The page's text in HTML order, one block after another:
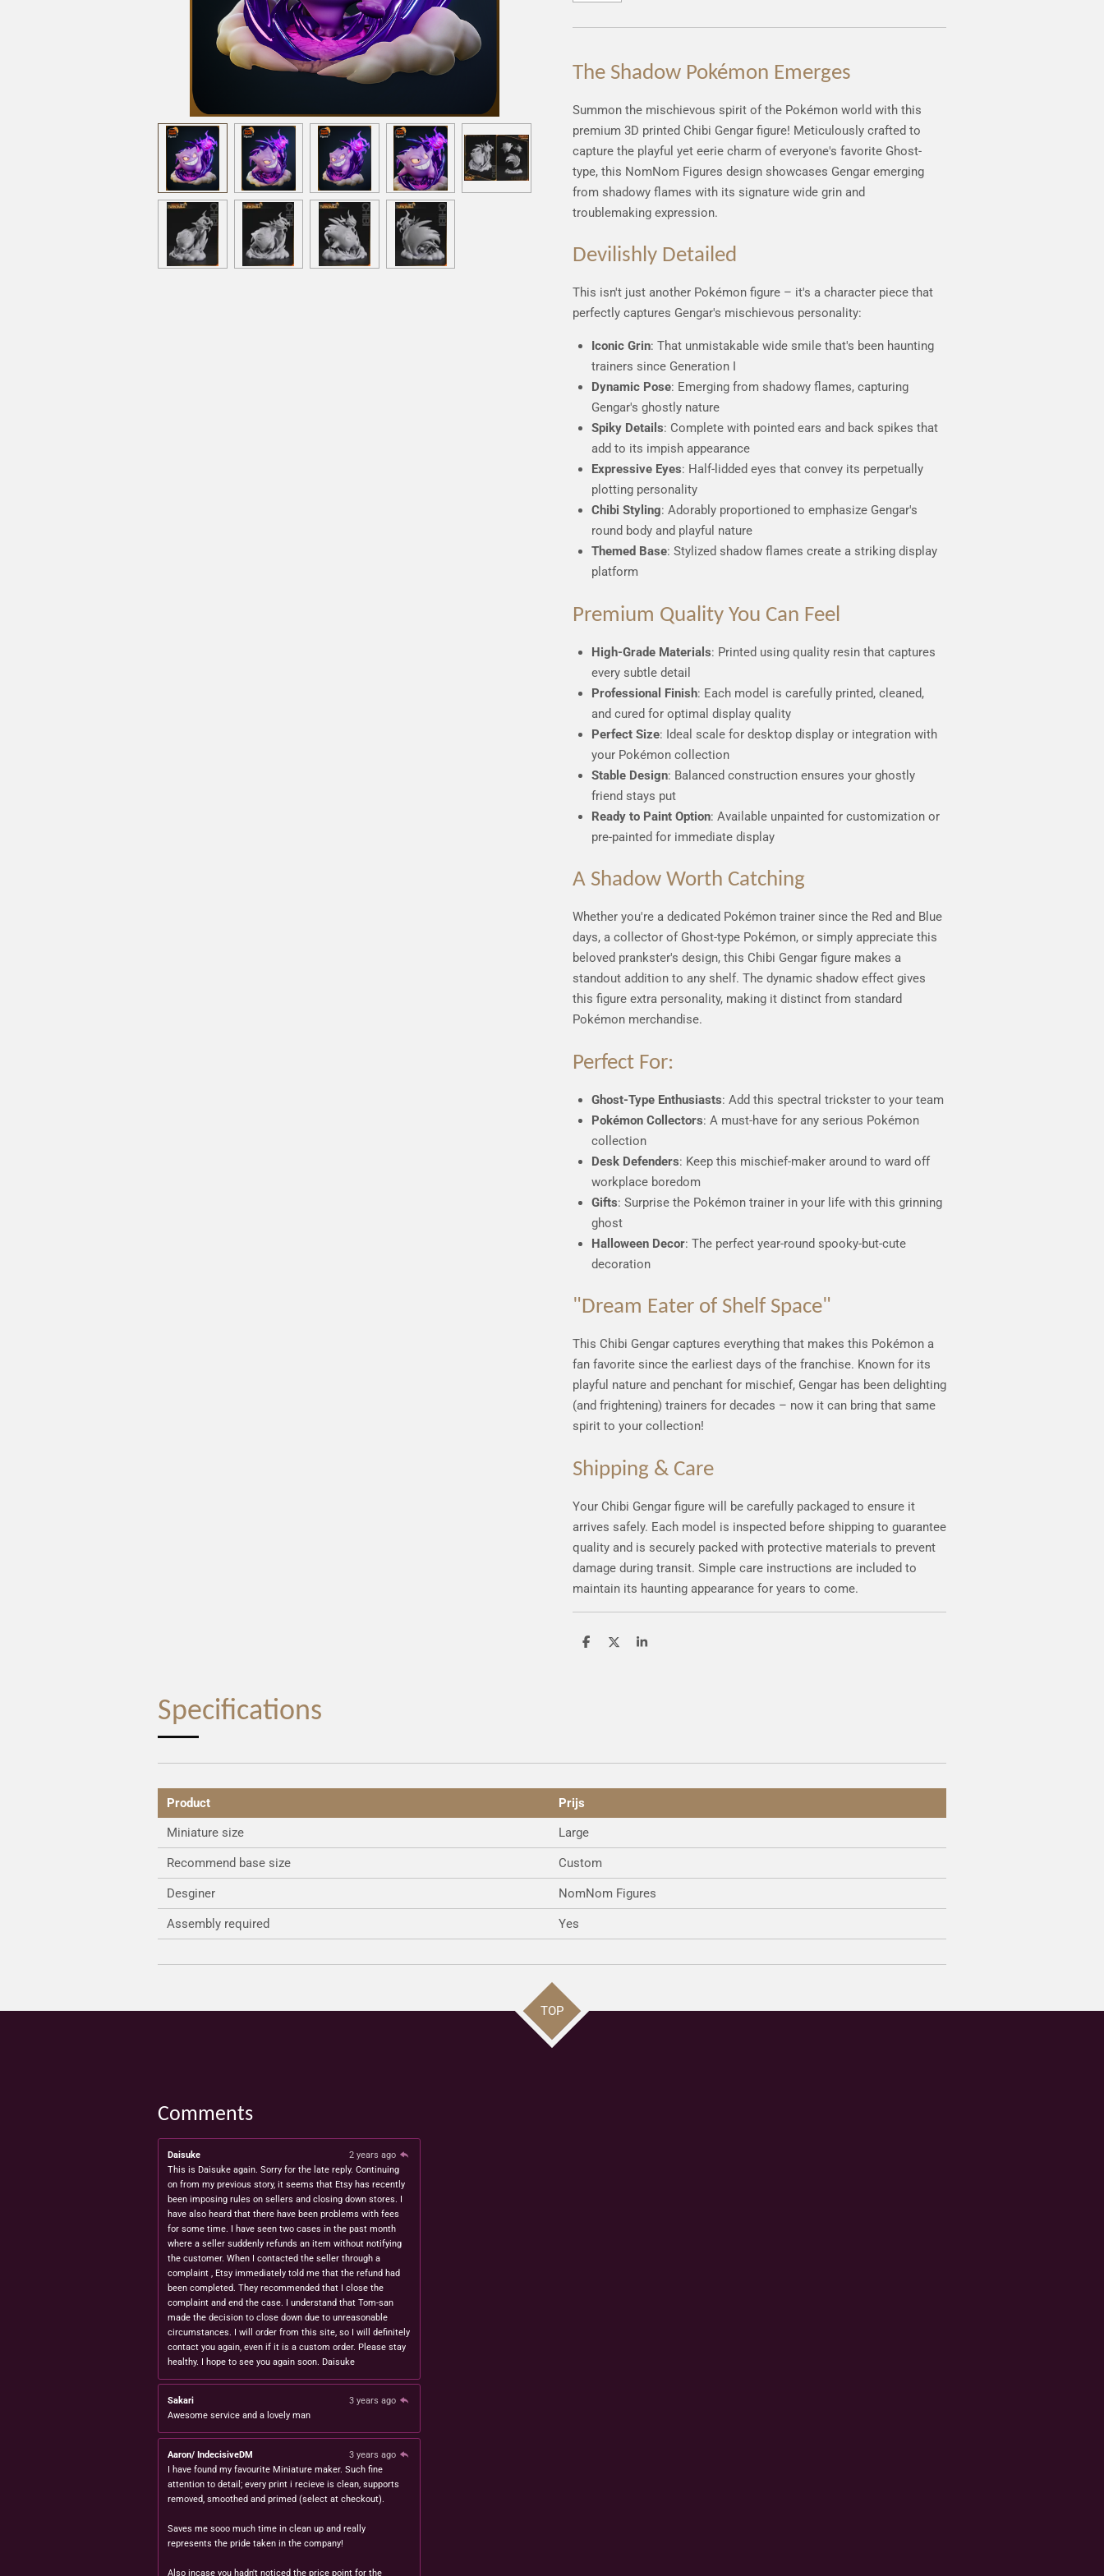
The Shadow Pokémon Emerges
Summon the mischievous spirit of the Pokémon world with this
premium 3D printed Chibi Gengar figure! Meticulously crafted to
capture the playful yet eerie charm of everyone's favorite Ghost-
type, this NomNom Figures design showcases Gengar emerging
from shadowy flames with its signature wide grin and
troublemaking expression.
Devilishly Detailed
This isn't just another Pokémon figure – it's a character piece that
perfectly captures Gengar's mischievous personality:
Iconic Grin: That unmistakable wide smile that's been haunting
trainers since Generation I
Dynamic Pose: Emerging from shadowy flames, capturing
Gengar's ghostly nature
Spiky Details: Complete with pointed ears and back spikes that
add to its impish appearance
Expressive Eyes: Half-lidded eyes that convey its perpetually
plotting personality
Chibi Styling: Adorably proportioned to emphasize Gengar's
round body and playful nature
Themed Base: Stylized shadow flames create a striking display
platform
Premium Quality You Can Feel
High-Grade Materials: Printed using quality resin that captures
every subtle detail
Professional Finish: Each model is carefully printed, cleaned,
and cured for optimal display quality
Perfect Size: Ideal scale for desktop display or integration with
your Pokémon collection
Stable Design: Balanced construction ensures your ghostly
friend stays put
Ready to Paint Option: Available unpainted for customization or
pre-painted for immediate display
A Shadow Worth Catching
Whether you're a dedicated Pokémon trainer since the Red and Blue
days, a collector of Ghost-type Pokémon, or simply appreciate this
beloved prankster's design, this Chibi Gengar figure makes a
standout addition to any shelf. The dynamic shadow effect gives
this figure extra personality, making it distinct from standard
Pokémon merchandise.
Perfect For:
Ghost-Type Enthusiasts: Add this spectral trickster to your team
Pokémon Collectors: A must-have for any serious Pokémon
collection
Desk Defenders: Keep this mischief-maker around to ward off
workplace boredom
Gifts: Surprise the Pokémon trainer in your life with this grinning
ghost
Halloween Decor: The perfect year-round spooky-but-cute
decoration
"Dream Eater of Shelf Space"
This Chibi Gengar captures everything that makes this Pokémon a
fan favorite since the earliest days of the franchise. Known for its
playful nature and penchant for mischief, Gengar has been delighting
(and frightening) trainers for decades – now it can bring that same
spirit to your collection!
Shipping & Care
Your Chibi Gengar figure will be carefully packaged to ensure it
arrives safely. Each model is inspected before shipping to guarantee
quality and is securely packed with protective materials to prevent
damage during transit. Simple care instructions are included to
maintain its haunting appearance for years to come.
S
S
S
Specifications
Product
Prijs
Miniature size
Large
Recommend base size Custom
Desginer NomNom Figures
Assembly required Yes
TOP
Comments
Daisuke
2 years ago
This is Daisuke again. Sorry for the late reply. Continuing
on from my previous story, it seems that Etsy has recently
been imposing rules on sellers and closing down stores. I
have also heard that there have been problems with fees
for some time. I have seen two cases in the past month
where a seller suddenly refunds an item without notifying
the customer. When I contacted the seller through a
complaint , Etsy immediately told me that the refund had
been completed. They recommended that I close the
complaint and end the case. I understand that Tom-san
made the decision to close down due to unreasonable
circumstances. I will order from this site, so I will definitely
contact you again, even if it is a custom order. Please stay
healthy. I hope to see you again soon. Daisuke
Sakari
3 years ago
Awesome service and a lovely man
Aaron/ IndecisiveDM
3 years ago
I have found my favourite Miniature maker. Such fine
attention to detail; every print i recieve is clean, supports
removed, smoothed and primed (select at checkout).
Saves me sooo much time in clean up and really
represents the pride taken in the company!
Also incase you hadn't noticed the price point for the